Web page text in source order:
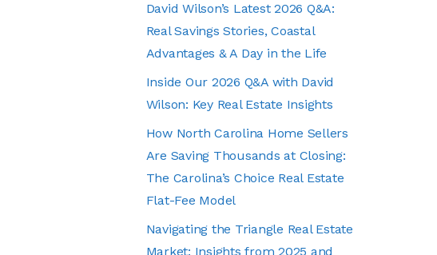
David Wilson’s Latest 2026 Q&A:
Real Savings Stories, Coastal
Advantages & A Day in the Life
Inside Our 2026 Q&A with David
Wilson: Key Real Estate Insights
How North Carolina Home Sellers
Are Saving Thousands at Closing:
The Carolina’s Choice Real Estate
Flat-Fee Model
Navigating the Triangle Real Estate
Market: Insights from 2025 and